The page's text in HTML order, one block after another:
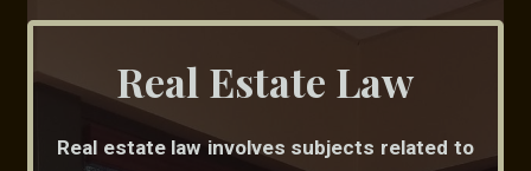
Real Estate Law
Real estate law involves subjects related to